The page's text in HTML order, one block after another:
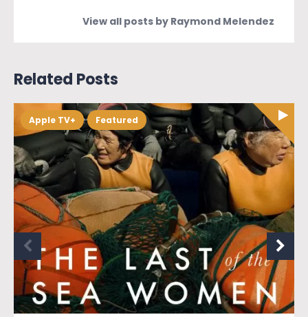
View all posts by Raymond Melendez
Related Posts
Apple TV+ Featured